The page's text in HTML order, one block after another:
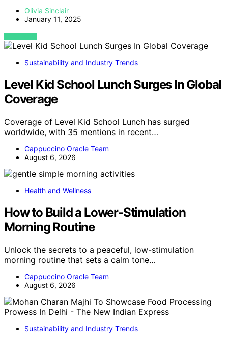
Olivia Sinclair
January 11, 2025
VIEW POST
Sustainability and Industry Trends
Level Kid School Lunch Surges In Global
Coverage
Coverage of Level Kid School Lunch has surged
worldwide, with 35 mentions in recent…
Cappuccino Oracle Team
August 6, 2026
Health and Wellness
How to Build a Lower-Stimulation
Morning Routine
Unlock the secrets to a peaceful, low-stimulation
morning routine that sets a calm tone…
Cappuccino Oracle Team
August 6, 2026
Sustainability and Industry Trends